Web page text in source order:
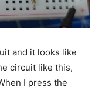
and it looks like
circuit like this,
I press the